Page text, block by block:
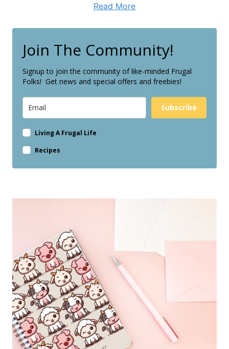
Read More
Join The Community!
Signup to join the community of like-minded Frugal
Folks! Get news and special offers and freebies!
Subscribe
Living A Frugal Life
Recipes